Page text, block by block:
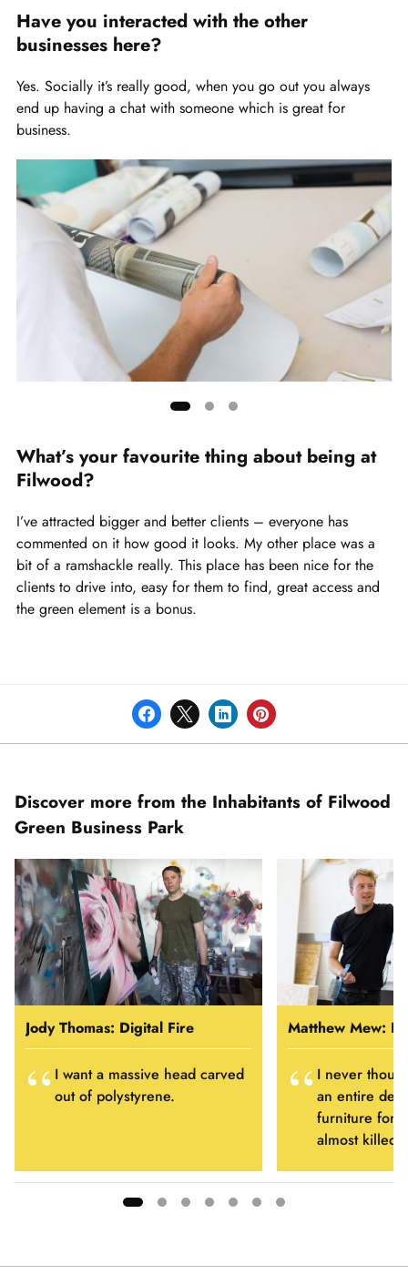
slide
1
of
4
Have you interacted with the other
businesses here?
Yes. Socially it’s really good, when you go out you always
end up having a chat with someone which is great for
business.
slide
1
3
What’s your favourite thing about being at
Filwood?
I’ve attracted bigger and better clients – everyone has
commented on it how good it looks. My other place was a
bit of a ramshackle really. This place has been nice for the
clients to drive into, easy for them to find, great access and
the green element is a bonus.
Discover more from the Inhabitants of Filwood
Green Business Park
Jody Thomas: Digital Fire
I want a massive head carved
out of polystyrene.
Matthew Mew:
I never
an entire
furniture for
almost killed